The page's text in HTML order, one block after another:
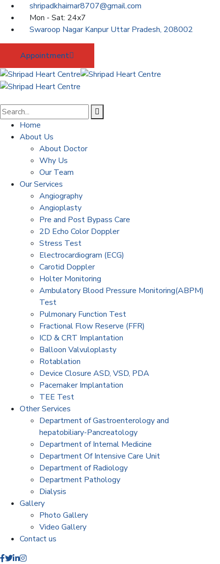
shripadkhairnar8707@gmail.com
Mon - Sat: 24x7
Swaroop Nagar Kanpur Uttar Pradesh, 208002
Appointment
Home
About Us
About Doctor
Why Us
Our Team
Our Services
Angiography
Angioplasty
Pre and Post Bypass Care
2D Echo Color Doppler
Stress Test
Electrocardiogram (ECG)
Carotid Doppler
Holter Monitoring
Ambulatory Blood Pressure Monitoring(ABPM)
Test
Pulmonary Function Test
Fractional Flow Reserve (FFR)
ICD & CRT Implantation
Balloon Valvuloplasty
Rotablation
Device Closure ASD, VSD, PDA
Pacemaker Implantation
TEE Test
Other Services
Department of Gastroenterology and
hepatobiliary-Pancreatology
Department of Internal Medicine
Department Of Intensive Care Unit
Department of Radiology
Department Pathology
Dialysis
Gallery
Photo Gallery
Video Gallery
Contact us